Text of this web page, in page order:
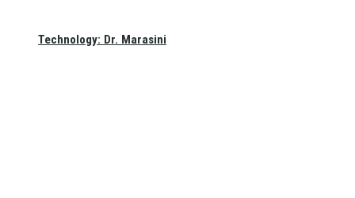
Technology: Dr. Marasini